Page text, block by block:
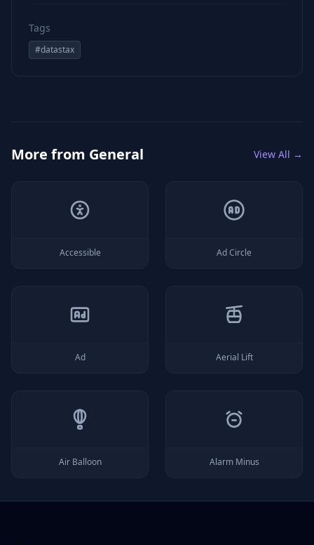
Tags
#datastax
More from General View All →
Accessible Ad Circle
Ad Aerial Lift
Air Balloon Alarm Minus